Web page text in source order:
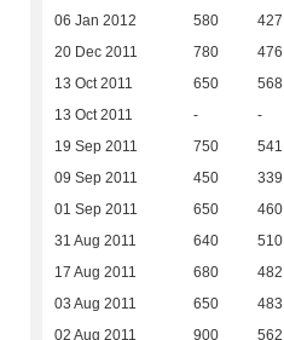
06 Jan 2012 580 427
20 Dec 2011 780 476
13 Oct 2011 650 568
13 Oct 2011 - -
19 Sep 2011 750 541
09 Sep 2011 450 339
01 Sep 2011 650 460
31 Aug 2011 640 510
17 Aug 2011 680 482
03 Aug 2011 650 483
02 Aug 2011 900 562